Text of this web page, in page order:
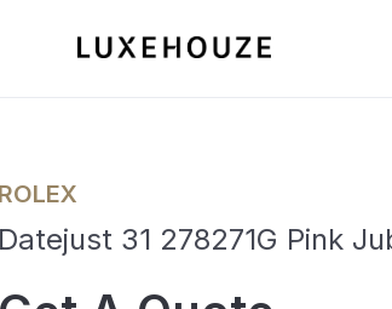
ROLEX
Datejust 31 278271G Pink